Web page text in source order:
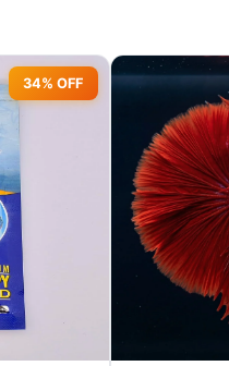
34% OFF